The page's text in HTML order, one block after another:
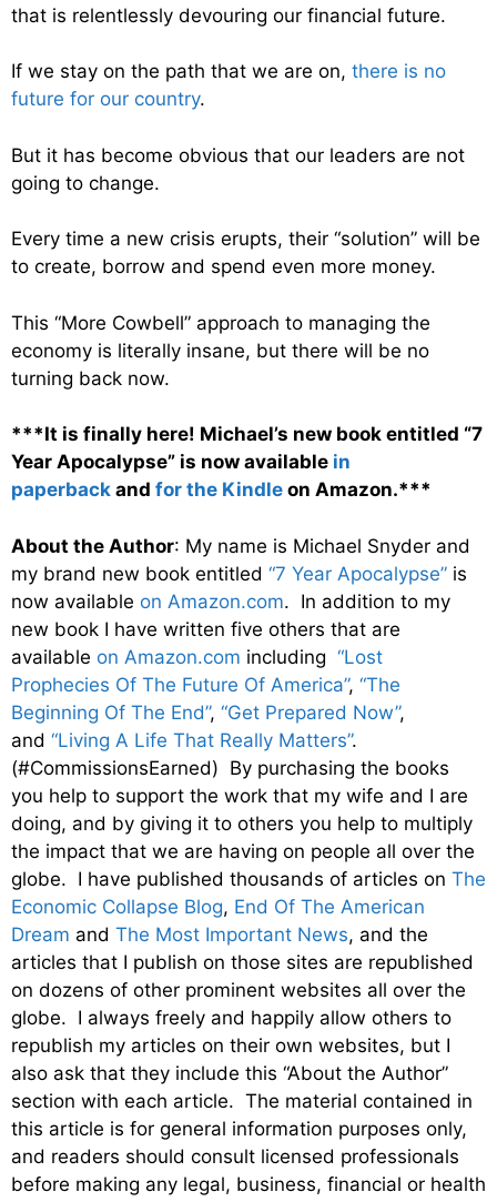
that is relentlessly devouring our financial future.
If we stay on the path that we are on, there is no
future for our country.
But it has become obvious that our leaders are not
going to change.
Every time a new crisis erupts, their “solution” will be
to create, borrow and spend even more money.
This “More Cowbell” approach to managing the
economy is literally insane, but there will be no
turning back now.
***It is finally here! Michael’s new book entitled “7
Year Apocalypse” is now available in
paperback and for the Kindle on Amazon.***
About the Author: My name is Michael Snyder and
my brand new book entitled “7 Year Apocalypse” is
now available on Amazon.com. In addition to my
new book I have written five others that are
available on Amazon.com including “Lost
Prophecies Of The Future Of America”, “The
Beginning Of The End”, “Get Prepared Now”,
and “Living A Life That Really Matters”.
(#CommissionsEarned) By purchasing the books
you help to support the work that my wife and I are
doing, and by giving it to others you help to multiply
the impact that we are having on people all over the
globe. I have published thousands of articles on The
Economic Collapse Blog, End Of The American
Dream and The Most Important News, and the
articles that I publish on those sites are republished
on dozens of other prominent websites all over the
globe. I always freely and happily allow others to
republish my articles on their own websites, but I
also ask that they include this “About the Author”
section with each article. The material contained in
this article is for general information purposes only,
and readers should consult licensed professionals
before making any legal, business, financial or health